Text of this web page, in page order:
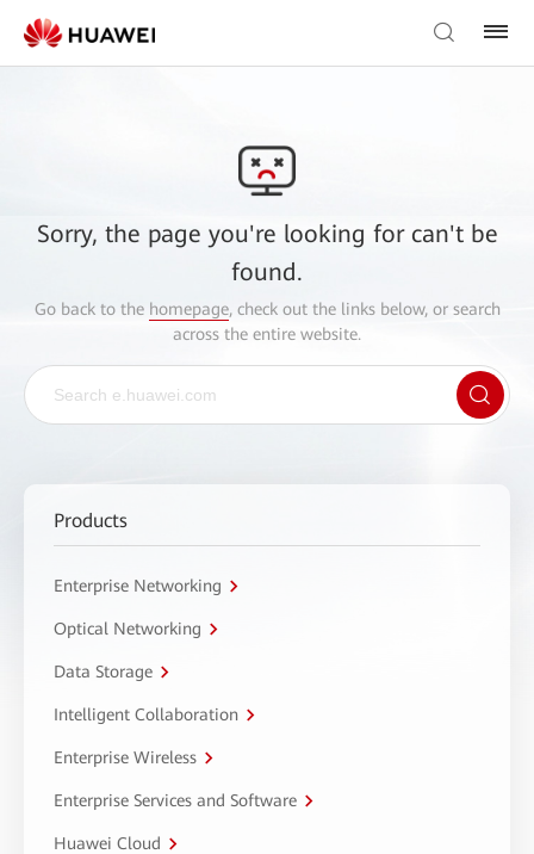
Sorry, the page you're looking for can't be
found.
Go back to the homepage, check out the links below, or search
across the entire website.
Products
Enterprise Networking
Optical Networking
Data Storage
Intelligent Collaboration
Enterprise Wireless
Enterprise Services and Software
Huawei Cloud